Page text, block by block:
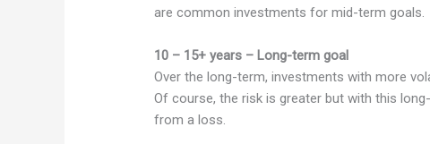
are common investments for mid-term goals.
10 – 15+ years – Long-term goal
Over the long-term, investments with more
Of course, the risk is greater but with this
from a loss.